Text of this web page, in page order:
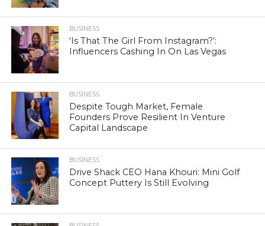
BUSINESS
‘Is That The Girl From Instagram?’:
Influencers Cashing In On Las Vegas
BUSINESS
Despite Tough Market, Female
Founders Prove Resilient In Venture
Capital Landscape
BUSINESS
Drive Shack CEO Hana Khouri: Mini Golf
Concept Puttery Is Still Evolving